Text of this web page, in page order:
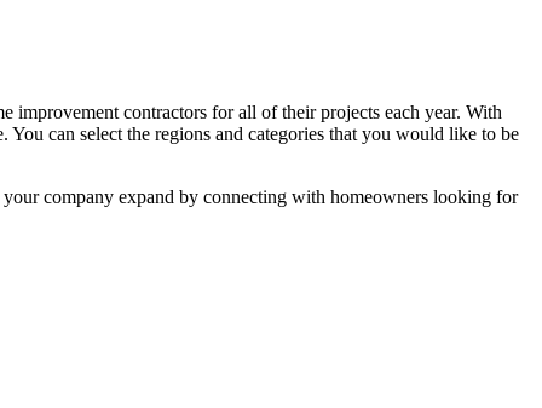
improvement contractors for all of their projects each year. With
can select the regions and categories that you would like to be
company expand by connecting with homeowners looking for